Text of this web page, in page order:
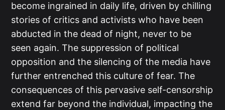
become ingrained in daily life, driven by chilling
stories of critics and activists who have been
abducted in the dead of night, never to be
seen again. The suppression of political
opposition and the silencing of the media have
further entrenched this culture of fear. The
consequences of this pervasive self-censorship
extend far beyond the individual, impacting the